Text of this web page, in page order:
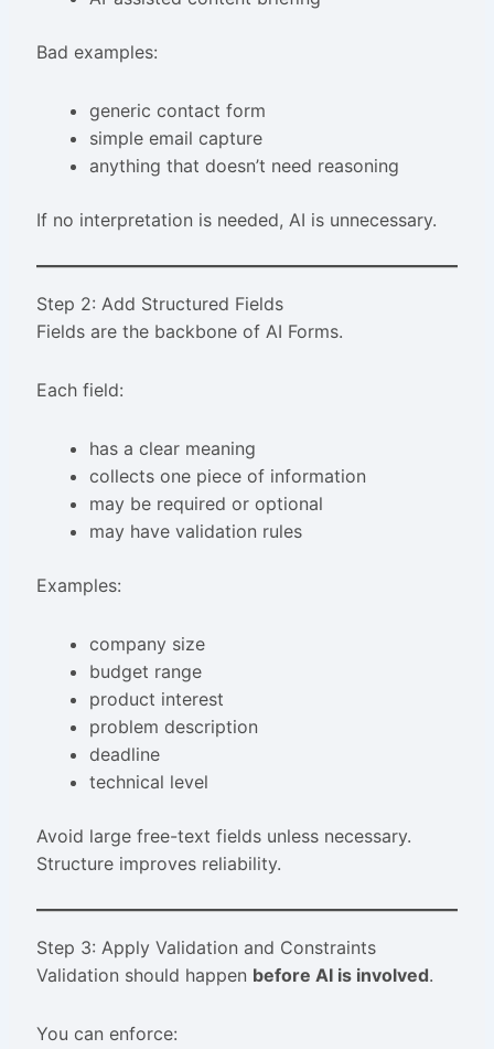
Bad examples:
generic contact form
simple email capture
anything that doesn’t need reasoning
If no interpretation is needed, AI is unnecessary.
Step 2: Add Structured Fields
Fields are the backbone of AI Forms.
Each field:
has a clear meaning
collects one piece of information
may be required or optional
may have validation rules
Examples:
company size
budget range
product interest
problem description
deadline
technical level
Avoid large free-text fields unless necessary.
Structure improves reliability.
Step 3: Apply Validation and Constraints
Validation should happen before AI is involved.
You can enforce: